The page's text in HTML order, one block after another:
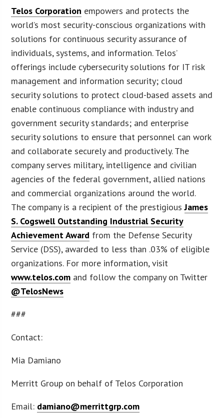
Telos Corporation empowers and protects the
world’s most security-conscious organizations with
solutions for continuous security assurance of
individuals, systems, and information. Telos’
offerings include cybersecurity solutions for IT risk
management and information security; cloud
security solutions to protect cloud-based assets and
enable continuous compliance with industry and
government security standards; and enterprise
security solutions to ensure that personnel can work
and collaborate securely and productively. The
company serves military, intelligence and civilian
agencies of the federal government, allied nations
and commercial organizations around the world.
The company is a recipient of the prestigiousJames
S. Cogswell Outstanding Industrial Security
Achievement Award from the Defense Security
Service (DSS), awarded to less than .03% of eligible
organizations. For more information, visit
www.telos.com and follow the company on Twitter
@TelosNews
###
Contact:
Mia Damiano
Merritt Group on behalf of Telos Corporation
Email: damiano@merrittgrp.com